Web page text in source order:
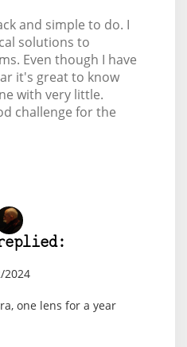
and simple to do. I
solutions to
Even though I have
it's great to know
with very little.
challenge for the
2024
one lens for a year